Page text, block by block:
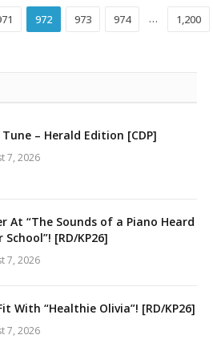
972 973 974 … 1,200
Tune – Herald Edition [CDP]
7, 2026
At “The Sounds of a Piano Heard
[RD/KP26]
7, 2026
With “Healthie Olivia”! [RD/KP26]
7, 2026